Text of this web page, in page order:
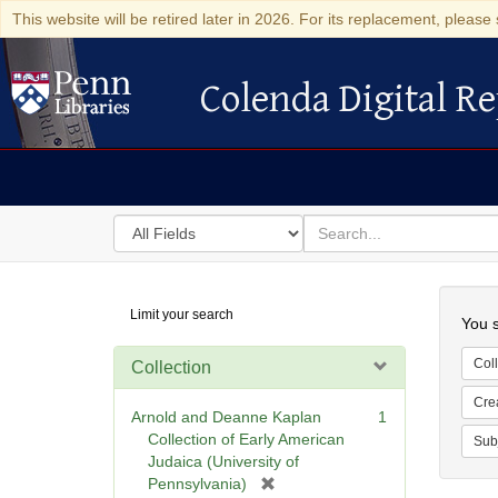
This website will be retired later in 2026. For its replacement,
Colenda Digital Repository
Colenda Digital
Search
in
for
search
for
Digital
Repository
Limit your search
Collection
Arnold and Deanne Kaplan
Collection of Early American
Judaica (University of
Pennsylvania)
1
You